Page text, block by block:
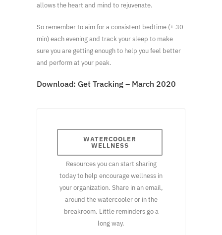
allows the heart and mind to rejuvenate.
So remember to aim for a consistent bedtime (± 30
min) each evening and track your sleep to make
sure you are getting enough to help you feel better
and perform at your peak.
Download: Get Tracking – March 2020
WATERCOOLER
WELLNESS
Resources you can start sharing
today to help encourage wellness in
your organization. Share in an email,
around the watercooler or in the
breakroom. Little reminders go a
long way.